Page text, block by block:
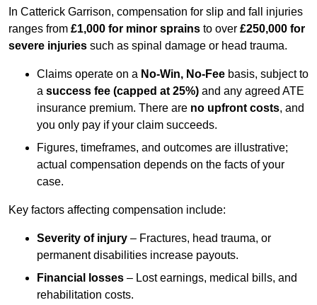
In Catterick Garrison, compensation for slip and fall injuries
ranges from £1,000 for minor sprains to over £250,000 for
severe injuries such as spinal damage or head trauma.
Claims operate on a No-Win, No-Fee basis, subject to
a success fee (capped at 25%) and any agreed ATE
insurance premium. There are no upfront costs, and
you only pay if your claim succeeds.
Figures, timeframes, and outcomes are illustrative;
actual compensation depends on the facts of your
case.
Key factors affecting compensation include:
Severity of injury – Fractures, head trauma, or
permanent disabilities increase payouts.
Financial losses – Lost earnings, medical bills, and
rehabilitation costs.